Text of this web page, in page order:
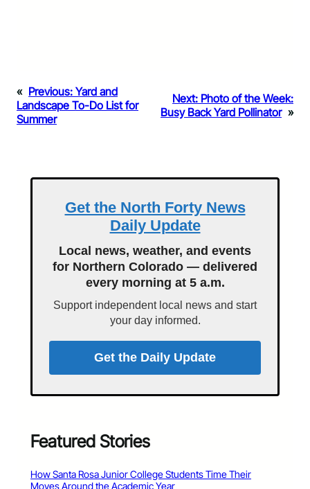
« Previous: Yard and
Landscape To-Do List for
Summer
Next: Photo of the Week:
Busy Back Yard Pollinator »
Get the North Forty News
Daily Update
Local news, weather, and events
for Northern Colorado — delivered
every morning at 5 a.m.
Support independent local news and start
your day informed.
Get the Daily Update
Featured Stories
How Santa Rosa Junior College Students Time Their
Moves Around the Academic Year